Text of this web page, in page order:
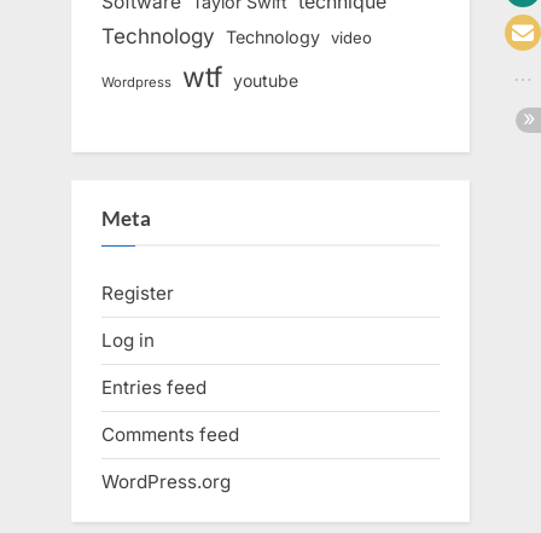
Technology Technology video
Wordpress wtf youtube
Meta
Register
Log in
Entries feed
Comments feed
WordPress.org